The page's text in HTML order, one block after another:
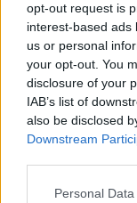
opt-out request is
interest-based ads
us or personal
your opt-out. You
disclosure of your
IAB’s list of
also be disclosed
Downstream
Please note that
Personal